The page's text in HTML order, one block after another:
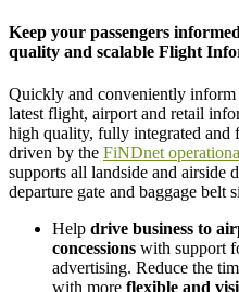
Keep your passengers
quality and scalable Flight
Quickly and conveniently inform
latest flight, airport and retail
high quality, fully integrated
driven by the FiNDnet
supports all landside and airside
departure gate and baggage belt
Help drive business to
concessions with support
advertising. Reduce the
with more flexible and